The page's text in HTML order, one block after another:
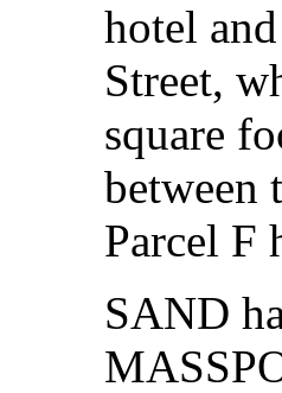
hotel
Street,
square
between
Parcel F
SAND